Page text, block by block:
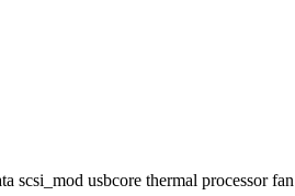
scsi_mod usbcore thermal processor fan